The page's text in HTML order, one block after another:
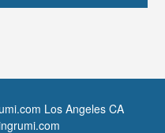
Los Angeles CA